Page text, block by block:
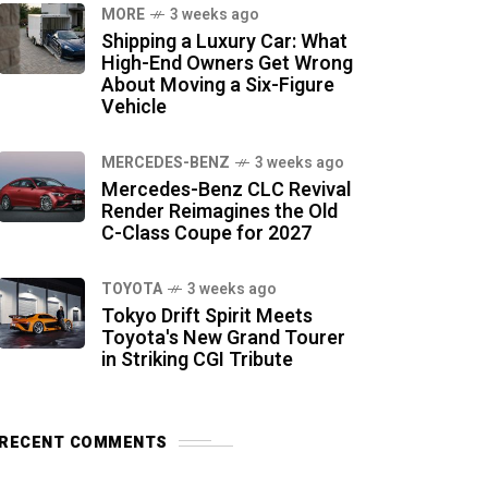
MORE 3 weeks ago
Shipping a Luxury Car: What
High-End Owners Get Wrong
About Moving a Six-Figure
Vehicle
MERCEDES-BENZ 3 weeks ago
Mercedes-Benz CLC Revival
Render Reimagines the Old
C-Class Coupe for 2027
TOYOTA 3 weeks ago
Tokyo Drift Spirit Meets
Toyota's New Grand Tourer
in Striking CGI Tribute
COMMENTS